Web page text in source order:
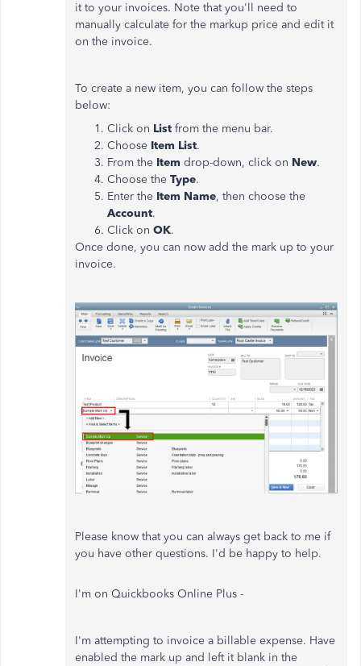
it to your invoices. Note that you'll need to
manually calculate for the markup price and edit it
on the invoice.
To create a new item, you can follow the steps
below:
Click on List from the menu bar.
Choose Item List.
From the Item drop-down, click on New.
Choose the Type.
Enter the Item Name, then choose the
Account.
Click on OK.
Once done, you can now add the mark up to your
invoice.
Please know that you can always get back to me if
you have other questions. I'd be happy to help.
I'm on Quickbooks Online Plus -
I'm attempting to invoice a billable expense. Have
enabled the mark up and left it blank in the